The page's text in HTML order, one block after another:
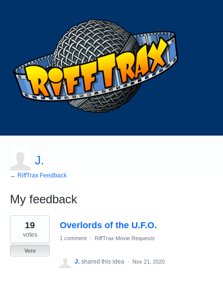
J.
← RiffTrax Feedback
My feedback
6
results
found
Overlords of the U.F.O.
19
votes
Vote
1 comment · RiffTrax Movie Requests
J. shared this idea · Nov 21, 2020